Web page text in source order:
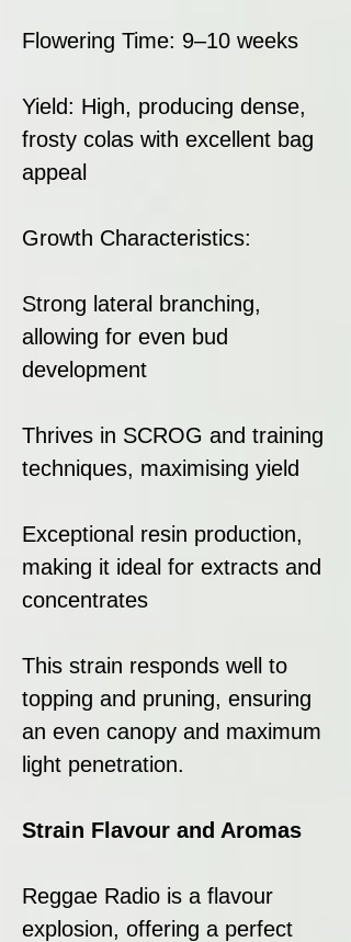
Flowering Time: 9–10 weeks
Yield: High, producing dense,
frosty colas with excellent bag
appeal
Growth Characteristics:
Strong lateral branching,
allowing for even bud
development
Thrives in SCROG and training
techniques, maximising yield
Exceptional resin production,
making it ideal for extracts and
concentrates
This strain responds well to
topping and pruning, ensuring
an even canopy and maximum
light penetration.
Strain Flavour and Aromas
Reggae Radio is a flavour
explosion, offering a perfect